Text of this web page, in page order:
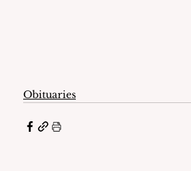
Obituaries